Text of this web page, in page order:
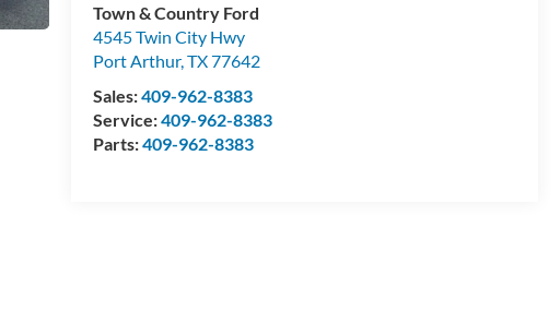
Town & Country Ford
4545 Twin City Hwy
Port Arthur,TX77642
Sales:409-962-8383
Service:409-962-8383
Parts:409-962-8383